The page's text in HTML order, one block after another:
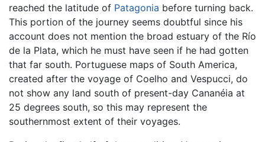
reached the latitude of Patagonia before turning back.
This portion of the journey seems doubtful since his
account does not mention the broad estuary of the Río
de la Plata, which he must have seen if he had gotten
that far south. Portuguese maps of South America,
created after the voyage of Coelho and Vespucci, do
not show any land south of present-day Cananéia at
25 degrees south, so this may represent the
southernmost extent of their voyages.